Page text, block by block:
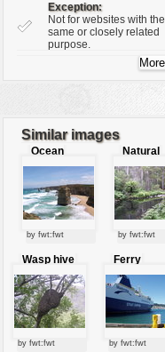
Exception:
Not for websites with the
same or closely related
purpose.
Similar images
Ocean
jewels
by fwt:fwt
Natural
river
by fwt:fwt
Wasp hive
by fwt:fwt
Ferry
by fwt:fwt